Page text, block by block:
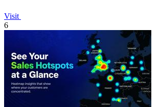
Visit
6